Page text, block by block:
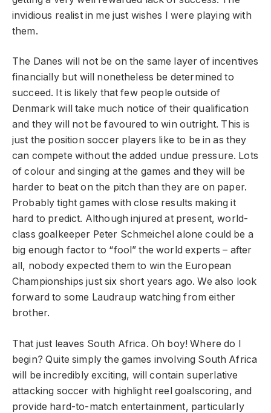
invidious realist in me just wishes I were playing with
them.
The Danes will not be on the same layer of incentives
financially but will nonetheless be determined to
succeed. It is likely that few people outside of
Denmark will take much notice of their qualification
and they will not be favoured to win outright. This is
just the position soccer players like to be in as they
can compete without the added undue pressure. Lots
of colour and singing at the games and they will be
harder to beat on the pitch than they are on paper.
Probably tight games with close results making it
hard to predict. Although injured at present, world-
class goalkeeper Peter Schmeichel alone could be a
big enough factor to “fool” the world experts – after
all, nobody expected them to win the European
Championships just six short years ago. We also look
forward to some Laudraup watching from either
brother.
That just leaves South Africa. Oh boy! Where do I
begin? Quite simply the games involving South Africa
will be incredibly exciting, will contain superlative
attacking soccer with highlight reel goalscoring, and
provide hard-to-match entertainment, particularly